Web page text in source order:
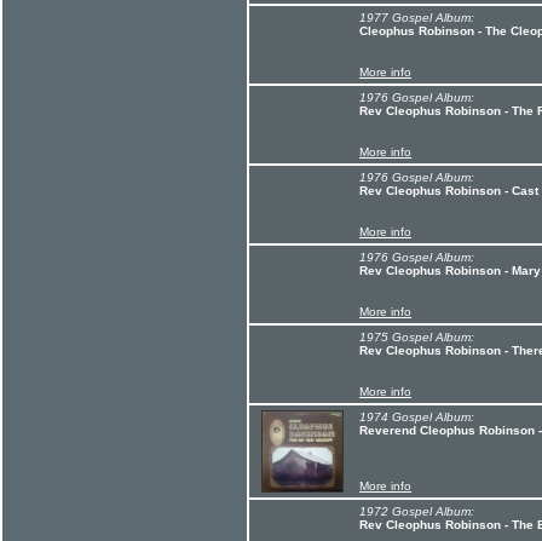
1977 Gospel Album:
Cleophus Robinson - The
More info
1976 Gospel Album:
Rev Cleophus Robinson - The
More info
1976 Gospel Album:
Rev Cleophus Robinson -
More info
1976 Gospel Album:
Rev Cleophus Robinson -
More info
1975 Gospel Album:
Rev Cleophus Robinson -
More info
1974 Gospel Album:
Reverend Cleophus
More info
1972 Gospel Album:
Rev Cleophus Robinson - The